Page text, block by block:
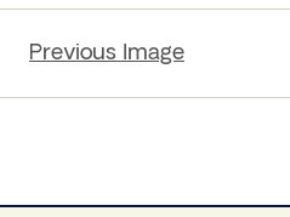
Previous Image